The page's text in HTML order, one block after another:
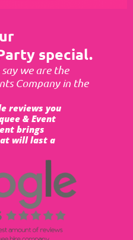
special.
we are the
Company in the
reviews you
& Event
brings
will last a